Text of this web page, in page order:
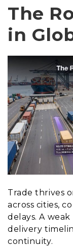
The
in
Trade thrives
across cities,
delays. A
delivery
continuity.